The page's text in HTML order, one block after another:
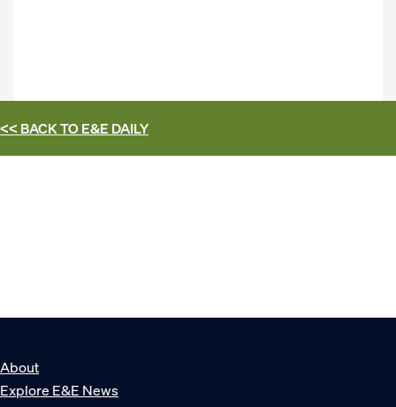
<< BACK TOE&E DAILY
About
Explore E&E News